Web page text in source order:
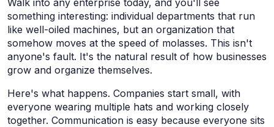
Walk into any enterprise today, and you'll see
something interesting: individual departments that run
like well-oiled machines, but an organization that
somehow moves at the speed of molasses. This isn't
anyone's fault. It's the natural result of how businesses
grow and organize themselves.
Here's what happens. Companies start small, with
everyone wearing multiple hats and working closely
together. Communication is easy because everyone sits